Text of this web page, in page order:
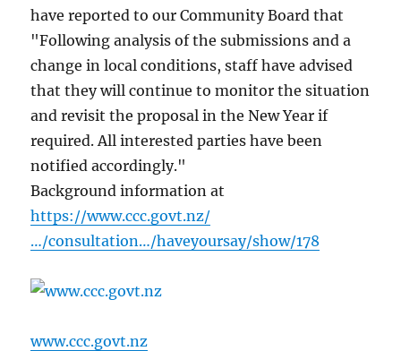
have reported to our Community Board that
"Following analysis of the submissions and a
change in local conditions, staff have advised
that they will continue to monitor the situation
and revisit the proposal in the New Year if
required. All interested parties have been
notified accordingly."
Background information at
https://www.ccc.govt.nz/
…/consultation…/haveyoursay/show/178
www.ccc.govt.nz